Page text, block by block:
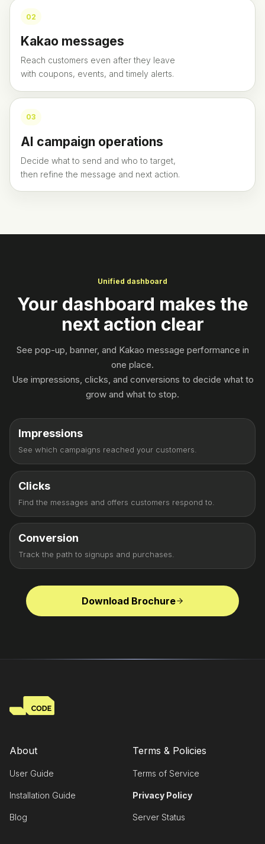
02
Kakao messages
Reach customers even after they leave
with coupons, events, and timely alerts.
03
AI campaign operations
Decide what to send and who to target,
then refine the message and next action.
Unified dashboard
Your dashboard makes the
next action clear
See pop-up, banner, and Kakao message performance in
one place.
Use impressions, clicks, and conversions to decide what to
grow and what to stop.
Impressions
See which campaigns reached your customers.
Clicks
Find the messages and offers customers respond to.
Conversion
Track the path to signups and purchases.
Download Brochure
About
User Guide
Installation Guide
Blog
Terms & Policies
Terms of Service
Privacy Policy
Server Status